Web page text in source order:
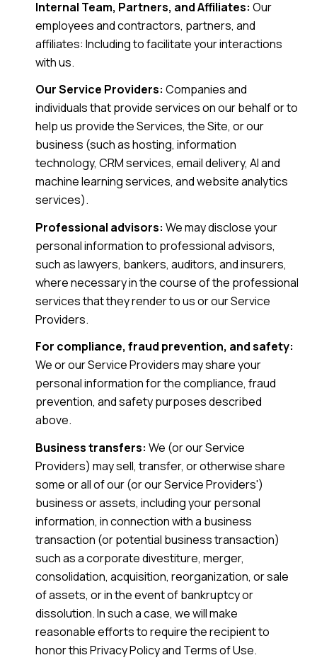
Internal Team, Partners, and Affiliates: Our
employees and contractors, partners, and
affiliates: Including to facilitate your interactions
with us.
Our Service Providers: Companies and
individuals that provide services on our behalf or to
help us provide the Services, the Site, or our
business (such as hosting, information
technology, CRM services, email delivery, AI and
machine learning services, and website analytics
services).
Professional advisors: We may disclose your
personal information to professional advisors,
such as lawyers, bankers, auditors, and insurers,
where necessary in the course of the professional
services that they render to us or our Service
Providers.
For compliance, fraud prevention, and safety:
We or our Service Providers may share your
personal information for the compliance, fraud
prevention, and safety purposes described
above.
Business transfers: We (or our Service
Providers) may sell, transfer, or otherwise share
some or all of our (or our Service Providers')
business or assets, including your personal
information, in connection with a business
transaction (or potential business transaction)
such as a corporate divestiture, merger,
consolidation, acquisition, reorganization, or sale
of assets, or in the event of bankruptcy or
dissolution. In such a case, we will make
reasonable efforts to require the recipient to
honor this Privacy Policy and Terms of Use.